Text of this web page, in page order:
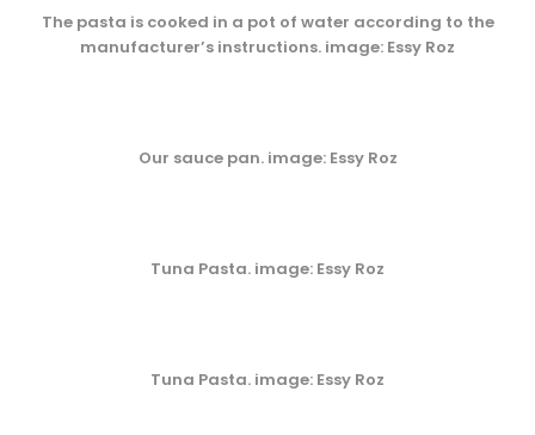
The pasta is cooked in a pot of water according to the
manufacturer’s instructions. image: Essy Roz
Our sauce pan. image: Essy Roz
Tuna Pasta. image: Essy Roz
Tuna Pasta. image: Essy Roz